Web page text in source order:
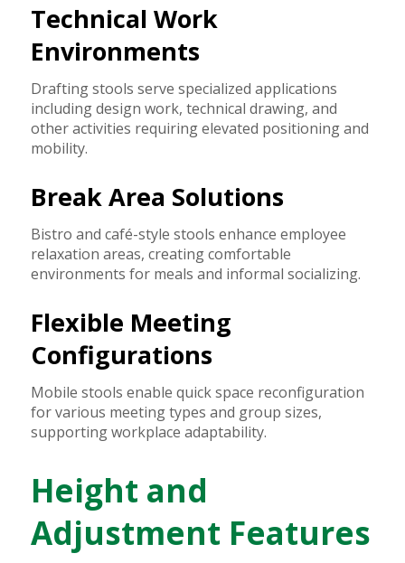
Technical Work
Environments
Drafting stools serve specialized applications
including design work, technical drawing, and
other activities requiring elevated positioning and
mobility.
Break Area Solutions
Bistro and café-style stools enhance employee
relaxation areas, creating comfortable
environments for meals and informal socializing.
Flexible Meeting
Configurations
Mobile stools enable quick space reconfiguration
for various meeting types and group sizes,
supporting workplace adaptability.
Height and
Adjustment Features